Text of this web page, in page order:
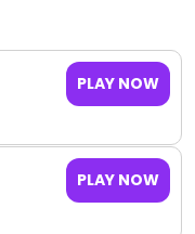
PLAY NOW
PLAY NOW